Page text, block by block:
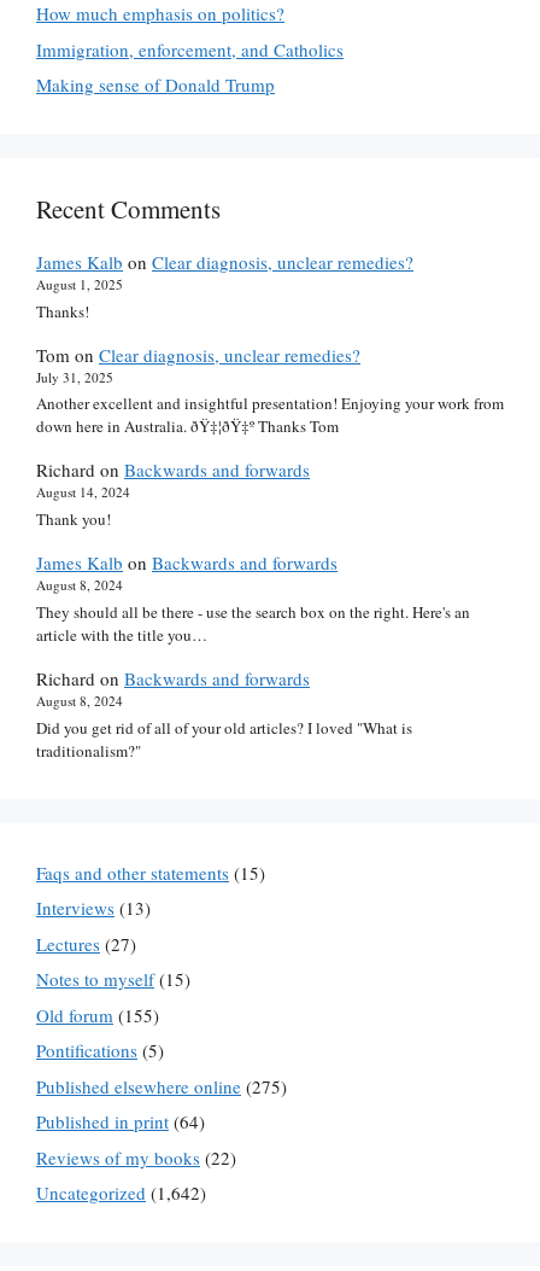
How much emphasis on politics?
Immigration, enforcement, and Catholics
Making sense of Donald Trump
Recent Comments
James Kalb on Clear diagnosis, unclear remedies?
August 1, 2025
Thanks!
Tom on Clear diagnosis, unclear remedies?
July 31, 2025
Another excellent and insightful presentation! Enjoying your work from
down here in Australia. ðŸ‡¦ðŸ‡º Thanks Tom
Richard on Backwards and forwards
August 14, 2024
Thank you!
James Kalb on Backwards and forwards
August 8, 2024
They should all be there - use the search box on the right. Here's an
article with the title you…
Richard on Backwards and forwards
August 8, 2024
Did you get rid of all of your old articles? I loved "What is
traditionalism?"
Faqs and other statements (15)
Interviews (13)
Lectures (27)
Notes to myself(15)
Old forum (155)
Pontifications (5)
Published elsewhere online (275)
Published in print (64)
Reviews of my books (22)
Uncategorized (1,642)